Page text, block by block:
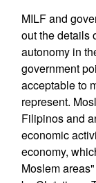
MILF and
out the details
autonomy in
government
acceptable to
represent.
Filipinos and
economic
economy,
Moslem